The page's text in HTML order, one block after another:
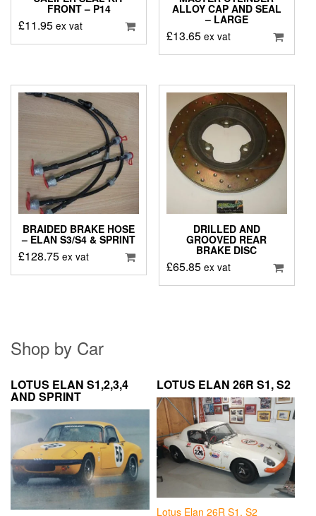
FRONT – P14
£11.95 ex vat
ALLOY CAP AND SEAL
– LARGE
£13.65 ex vat
BRAIDED BRAKE HOSE
– ELAN S3/S4 & SPRINT
£128.75 ex vat
DRILLED AND
GROOVED REAR
BRAKE DISC
£65.85 ex vat
Shop by Car
LOTUS ELAN S1,2,3,4
AND SPRINT
LOTUS ELAN 26R S1, S2
Lotus Elan 26R S1, S2